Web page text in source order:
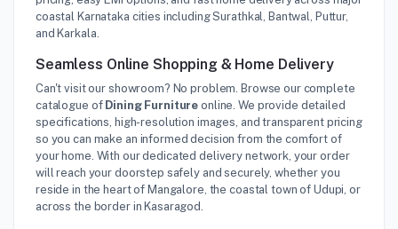
coastal Karnataka cities including Surathkal, Bantwal, Puttur,
and Karkala.
Seamless Online Shopping & Home Delivery
Can't visit our showroom? No problem. Browse our complete
catalogue of Dining Furniture online. We provide detailed
specifications, high-resolution images, and transparent pricing
so you can make an informed decision from the comfort of
your home. With our dedicated delivery network, your order
will reach your doorstep safely and securely, whether you
reside in the heart of Mangalore, the coastal town of Udupi, or
across the border in Kasaragod.